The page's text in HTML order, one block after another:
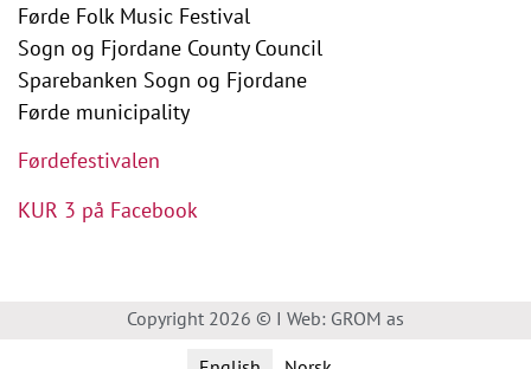
Førde Folk Music Festival
Sogn og Fjordane County Council
Sparebanken Sogn og Fjordane
Førde municipality
Førdefestivalen
KUR 3 på Facebook
Copyright 2026 © I Web: GROM as